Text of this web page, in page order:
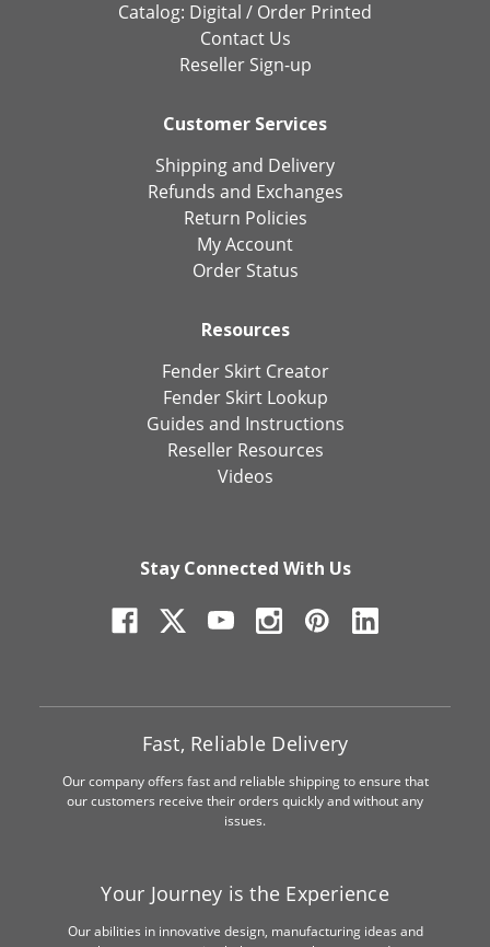
Catalog: Digital / Order Printed
Contact Us
Reseller Sign-up
Customer Services
Shipping and Delivery
Refunds and Exchanges
Return Policies
My Account
Order Status
Resources
Fender Skirt Creator
Fender Skirt Lookup
Guides and Instructions
Reseller Resources
Videos
Stay Connected With Us
Fast, Reliable Delivery
Our company offers fast and reliable shipping to ensure that
our customers receive their orders quickly and without any
issues.
Your Journey is the Experience
Our abilities in innovative design, manufacturing ideas and